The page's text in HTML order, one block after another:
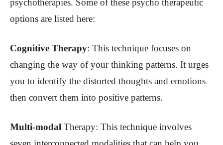
psychotherapies. Some of these psycho therapeutic
options are listed here:
Cognitive Therapy: This technique focuses on
changing the way of your thinking patterns. It urges
you to identify the distorted thoughts and emotions
then convert them into positive patterns.
Multi-modal Therapy: This technique involves